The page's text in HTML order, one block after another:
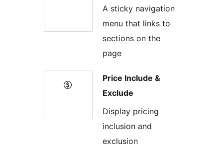
A sticky navigation
menu that links to
sections on the
page
Price Include &
Exclude
Display pricing
inclusion and
exclusion